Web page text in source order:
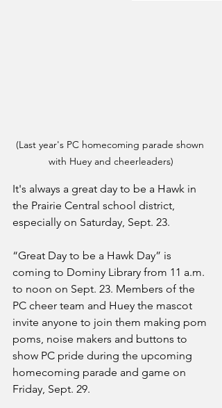
(Last year's PC homecoming parade shown
with Huey and cheerleaders)
It's always a great day to be a Hawk in
the Prairie Central school district,
especially on Saturday, Sept. 23.
“Great Day to be a Hawk Day” is
coming to Dominy Library from 11 a.m.
to noon on Sept. 23. Members of the
PC cheer team and Huey the mascot
invite anyone to join them making pom
poms, noise makers and buttons to
show PC pride during the upcoming
homecoming parade and game on
Friday, Sept. 29.